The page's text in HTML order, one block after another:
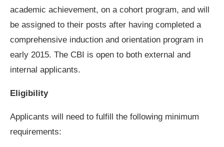
academic achievement, on a cohort program, and will
be assigned to their posts after having completed a
comprehensive induction and orientation program in
early 2015. The CBI is open to both external and
internal applicants.
Eligibility
Applicants will need to fulfill the following minimum
requirements: